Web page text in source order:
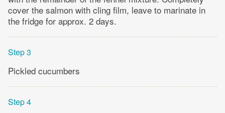
cover the salmon with cling film, leave to marinate in
the fridge for approx. 2 days.
Step 3
Pickled cucumbers
Step 4